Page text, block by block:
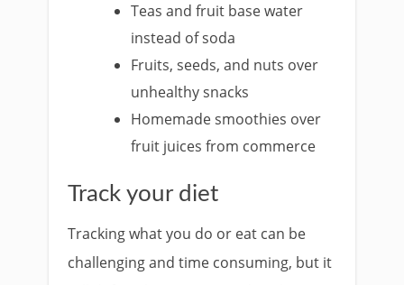
Teas and fruit base water
instead of soda
Fruits, seeds, and nuts over
unhealthy snacks
Homemade smoothies over
fruit juices from commerce
Track your diet
Tracking what you do or eat can be
challenging and time consuming, but it